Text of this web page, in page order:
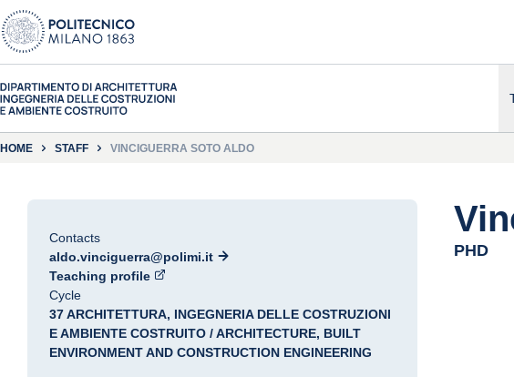
HOME STAFF VINCIGUERRA SOTO ALDO
Contacts
aldo.vinciguerra@polimi.it
Teaching profile
Cycle
37 ARCHITETTURA, INGEGNERIA DELLE COSTRUZIONI
E AMBIENTE COSTRUITO / ARCHITECTURE, BUILT
ENVIRONMENT AND CONSTRUCTION ENGINEERING
PHD